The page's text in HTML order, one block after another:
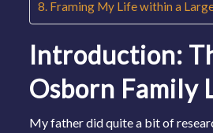
Framing My Life within a
Introduction:
Osborn Family
My father did quite a bit of